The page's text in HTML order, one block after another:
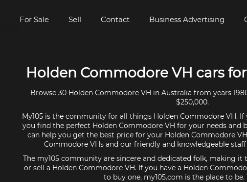
For Sale Sell Contact Business Advertising
Holden Commodore VH cars
Browse 30 Holden Commodore VH in Australia from years
$250,000.
My105 is the community for all things Holden Commodore VH.
you find the perfect Holden Commodore VH for your needs and
can help you get the best price for your Holden Commodore
Commodore VHs and our friendly and knowledgeable
The my105 community are sincere and dedicated folk, making it
or sell a Holden Commodore VH. If you have a Holden
to buy one, my105.com is the place to be.